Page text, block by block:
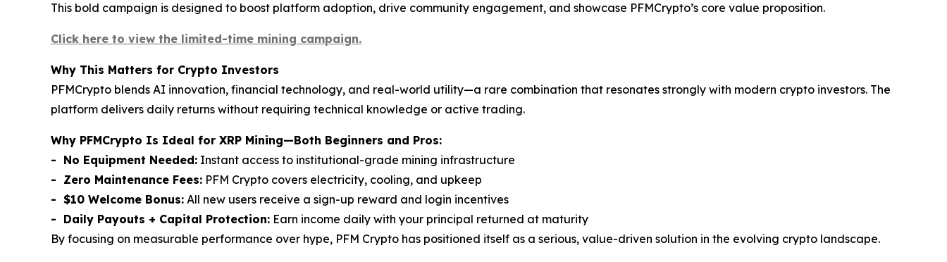
This bold campaign is designed to boost platform adoption, drive community engagement, and showcase PFMCrypto’s core value proposition.
Click here to view the limited-time mining campaign.
Why This Matters for Crypto Investors
PFMCrypto blends AI innovation, financial technology, and real-world utility—a rare combination that resonates strongly with modern crypto investors. The
platform delivers daily returns without requiring technical knowledge or active trading.
Why PFMCrypto Is Ideal for XRP Mining—Both Beginners and Pros:
- No Equipment Needed: Instant access to institutional-grade mining infrastructure
- Zero Maintenance Fees: PFM Crypto covers electricity, cooling, and upkeep
- $10 Welcome Bonus: All new users receive a sign-up reward and login incentives
- Daily Payouts + Capital Protection: Earn income daily with your principal returned at maturity
By focusing on measurable performance over hype, PFM Crypto has positioned itself as a serious, value-driven solution in the evolving crypto landscape.